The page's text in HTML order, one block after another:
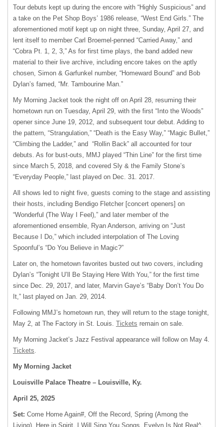
Tour debuts kept up during the encore with “Highly Suspicious” and
a take on the Pet Shop Boys’ 1986 release, “West End Girls.” The
aforementioned motif kept up on night three, Sunday, April 27, and
lent itself to member Carl Broemel-penned “Carried Away,” and
“Cobra Pt. 1, 2, 3,” As for first time plays, the band added new
material to their live archive, including encore takes on the aptly
chosen, Simon & Garfunkel number, “Homeward Bound” and Bob
Dylan’s famed, “Mr. Tambourine Man.”
My Morning Jacket took the night off on April 28, resuming their
hometown run on Tuesday, April 29, with the first “Into the Woods”
opener since June 19, 2012, and subsequent tour debut. Adding to
the pattern, “Strangulation,” “Death is the Easy Way,” “Magic Bullet,”
“Climbing the Ladder,” and “Rollin Back” all accounted for tour
debuts. As for bust-outs, MMJ played “Thin Line” for the first time
since March 5, 2018, and covered Sly & the Family Stone’s
“Everyday People,” last played on Dec. 31. 2017.
All shows led to night five, guests coming to the stage and assisting
their hosts, including Bendigo Fletcher [concert openers] on
“Wonderful (The Way I Feel),” and later member of the
aforementioned ensemble, Ryan Anderson, arriving on “Just
Because I Do,” which included interpolation of The Loving
Spoonful’s “Do You Believe in Magic?”
Later on, the hometown favorites busted out two covers, including
Dylan’s “Tonight U’ll Be Staying Here With You,” for the first time
since Dec. 29, 2017, and later, Marvin Gaye’s “Baby Don’t You Do
It,” last played on Jan. 29, 2014.
Following MMJ’s hometown run, they will return to the stage tonight,
May 2, at The Factory in St. Louis. Tickets remain on sale.
My Morning Jacket’s Jazz Festival appearance will follow on May 4.
Tickets.
My Morning Jacket
Louisville Palace Theatre – Louisville, Ky.
April 25, 2025
Set: Come Home Again#, Off the Record, Spring (Among the
Living), Here in Spirit, I Will Sing You Songs, Evelyn Is Not Real^,